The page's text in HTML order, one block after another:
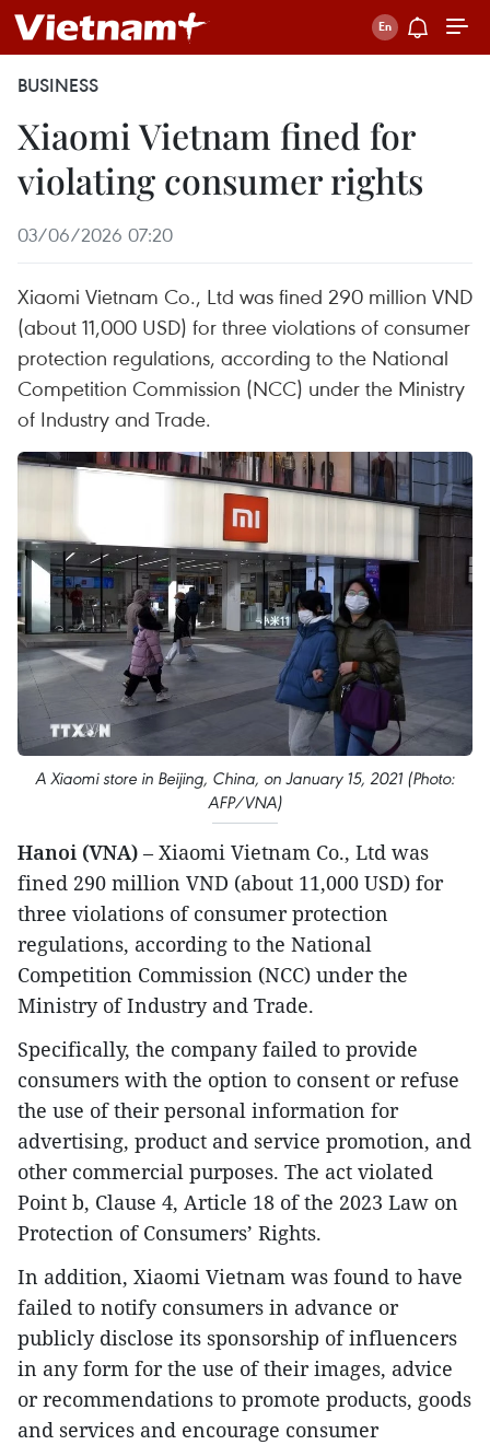
BUSINESS
Xiaomi Vietnam fined for
violating consumer rights
03/06/2026 07:20
Xiaomi Vietnam Co., Ltd was fined 290 million VND
(about 11,000 USD) for three violations of consumer
protection regulations, according to the National
Competition Commission (NCC) under the Ministry
of Industry and Trade.
A Xiaomi store in Beijing, China, on January 15, 2021 (Photo:
AFP/VNA)
Hanoi (VNA) – Xiaomi Vietnam Co., Ltd was
fined 290 million VND (about 11,000 USD) for
three violations of consumer protection
regulations, according to the National
Competition Commission (NCC) under the
Ministry of Industry and Trade.
Specifically, the company failed to provide
consumers with the option to consent or refuse
the use of their personal information for
advertising, product and service promotion, and
other commercial purposes. The act violated
Point b, Clause 4, Article 18 of the 2023 Law on
Protection of Consumers’ Rights.
​In addition, Xiaomi Vietnam was found to have
failed to notify consumers in advance or
publicly disclose its sponsorship of influencers
in any form for the use of their images, advice
or recommendations to promote products, goods
and services and encourage consumer